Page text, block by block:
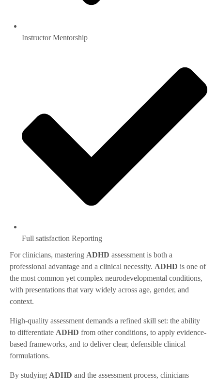
Instructor Mentorship
Full satisfaction Reporting
For clinicians, mastering ADHD assessment is both a
professional advantage and a clinical necessity. ADHD is one of
the most common yet complex neurodevelopmental conditions,
with presentations that vary widely across age, gender, and
context.
High-quality assessment demands a refined skill set: the ability
to differentiate ADHD from other conditions, to apply evidence-
based frameworks, and to deliver clear, defensible clinical
formulations.
By studying ADHD and the assessment process, clinicians